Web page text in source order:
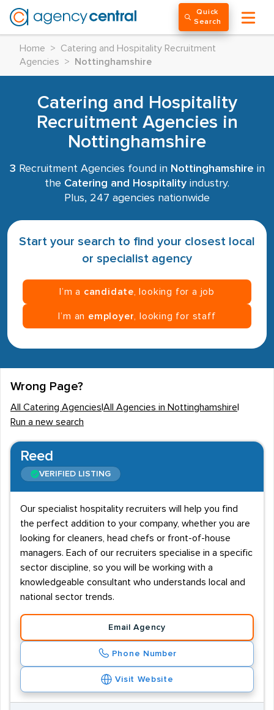
Quick
Search
Home >
Catering and Hospitality Recruitment
Agencies
> Nottinghamshire
Catering and Hospitality
Recruitment Agencies in
Nottinghamshire
3 Recruitment Agencies found in Nottinghamshire in
the Catering and Hospitality industry.
Plus, 247 agencies nationwide
Start your search to find your closest local
or specialist agency
I’m a candidate , looking for a job
I’m an employer , looking for staff
Wrong Page?
All Catering Agencies All Agencies in Nottinghamshire
Run a new search
Reed
VERIFIED LISTING
Our specialist hospitality recruiters will help you find
the perfect addition to your company, whether you are
looking for cleaners, head chefs or front-of-house
managers. Each of our recruiters specialise in a specific
sector discipline, so you will be working with a
knowledgeable consultant who understands local and
national sector trends.
Email Agency
Phone Number
Visit Website